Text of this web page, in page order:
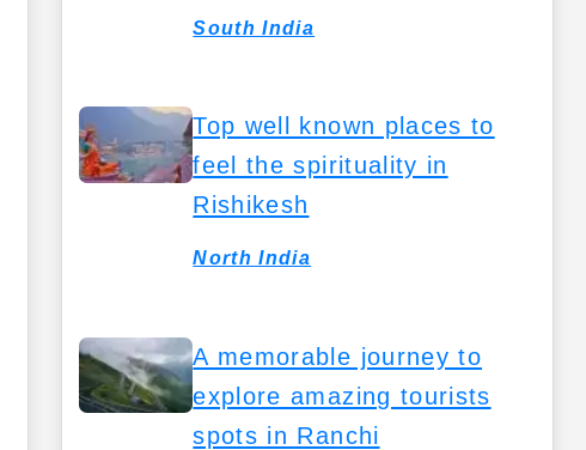
South India
Top well known places to
feel the spirituality in
Rishikesh
North India
A memorable journey to
explore amazing tourists
spots in Ranchi